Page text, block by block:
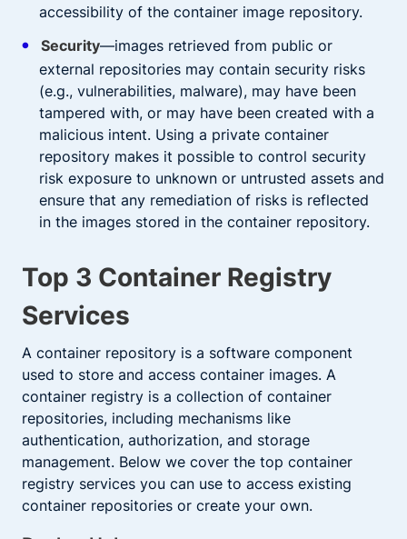
accessibility of the container image repository.
Security—images retrieved from public or
external repositories may contain security risks
(e.g., vulnerabilities, malware), may have been
tampered with, or may have been created with a
malicious intent. Using a private container
repository makes it possible to control security
risk exposure to unknown or untrusted assets and
ensure that any remediation of risks is reflected
in the images stored in the container repository.
Top 3 Container Registry
Services
A container repository is a software component
used to store and access container images. A
container registry is a collection of container
repositories, including mechanisms like
authentication, authorization, and storage
management. Below we cover the top container
registry services you can use to access existing
container repositories or create your own.